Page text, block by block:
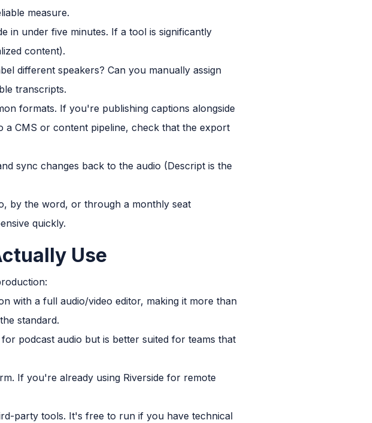
measure.
in under five minutes. If a tool is significantly
content).
different speakers? Can you manually assign
transcripts.
formats. If you're publishing captions alongside
a CMS or content pipeline, check that the export
sync changes back to the audio (Descript is the
by the word, or through a monthly seat
quickly.
Use
with a full audio/video editor, making it more than
standard.
podcast audio but is better suited for teams that
If you're already using Riverside for remote
party tools. It's free to run if you have technical